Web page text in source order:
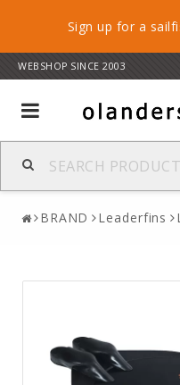
Sign up for a
WEBSHOP SINCE 2003
Toggle
navigation
BRAND Leaderfins